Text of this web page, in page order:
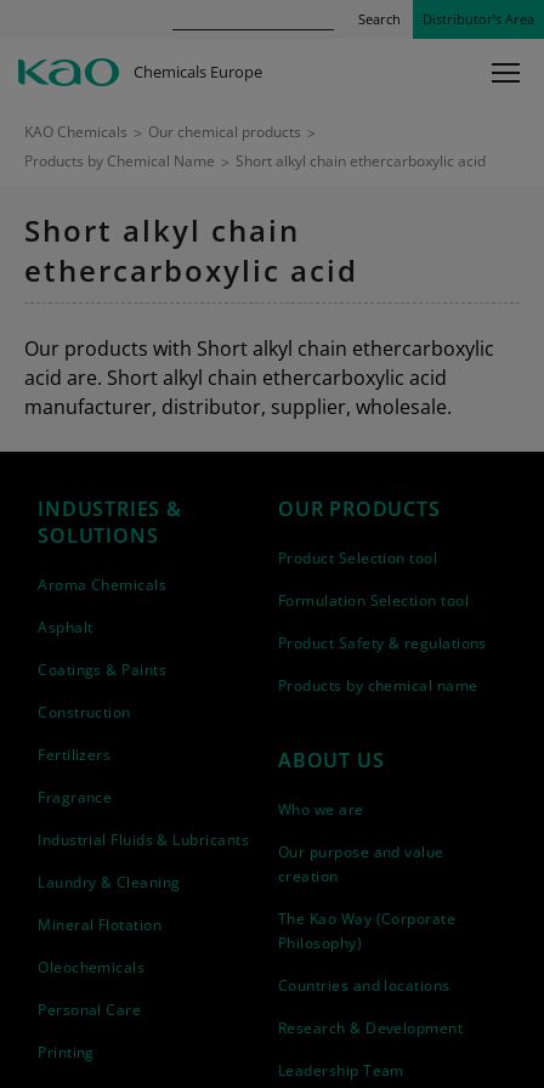
Search Distributor’s Area
Chemicals Europe
KAO Chemicals > Our chemical products >
Products by Chemical Name > Short alkyl chain ethercarboxylic acid
Short alkyl chain
ethercarboxylic acid
Our products with Short alkyl chain ethercarboxylic
acid are. Short alkyl chain ethercarboxylic acid
manufacturer, distributor, supplier, wholesale.
INDUSTRIES &
SOLUTIONS
Aroma Chemicals
Asphalt
Coatings & Paints
Construction
Fertilizers
Fragrance
Industrial Fluids & Lubricants
Laundry & Cleaning
Mineral Flotation
Oleochemicals
Personal Care
Printing
OUR PRODUCTS
Product Selection tool
Formulation Selection tool
Product Safety & regulations
Products by chemical name
ABOUT US
Who we are
Our purpose and value
creation
The Kao Way (Corporate
Philosophy)
Countries and locations
Research & Development
Leadership Team